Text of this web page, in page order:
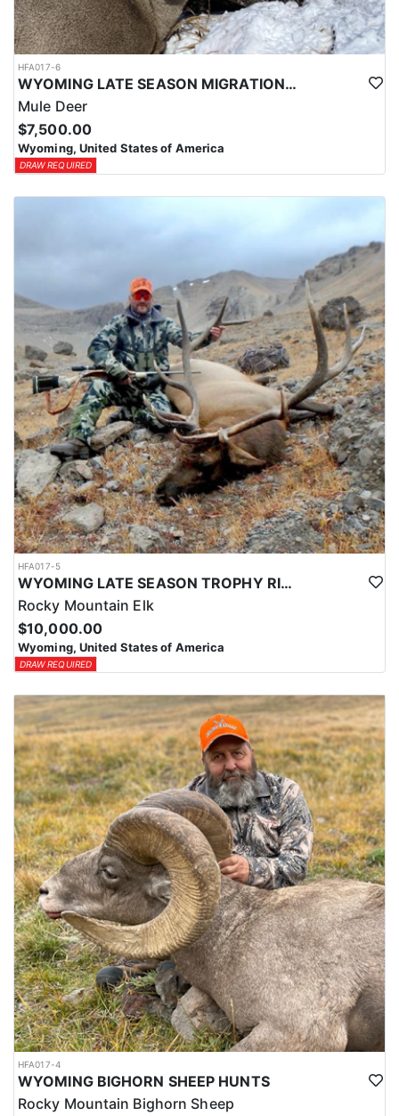
HFA017-6
WYOMING LATE SEASON MIGRATION MULE DEER HUNT
Mule Deer
$7,500.00
Wyoming, United States of America
DRAW REQUIRED
HFA017-5
WYOMING LATE SEASON TROPHY RIFLE ELK HUNTS
Rocky Mountain Elk
$10,000.00
Wyoming, United States of America
DRAW REQUIRED
HFA017-4
WYOMING BIGHORN SHEEP HUNTS
Rocky Mountain Bighorn Sheep